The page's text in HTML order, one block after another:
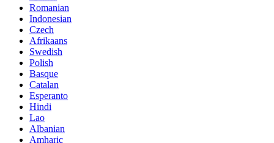
Romanian
Indonesian
Czech
Afrikaans
Swedish
Polish
Basque
Catalan
Esperanto
Hindi
Lao
Albanian
Amharic